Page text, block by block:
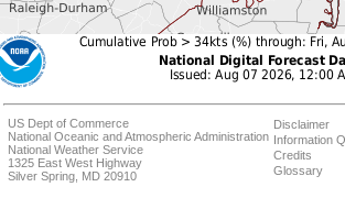
US Dept of Commerce
National Oceanic and Atmospheric Administration
National Weather Service
1325 East West Highway
Silver Spring, MD 20910
Disclaimer
Information
Credits
Glossary